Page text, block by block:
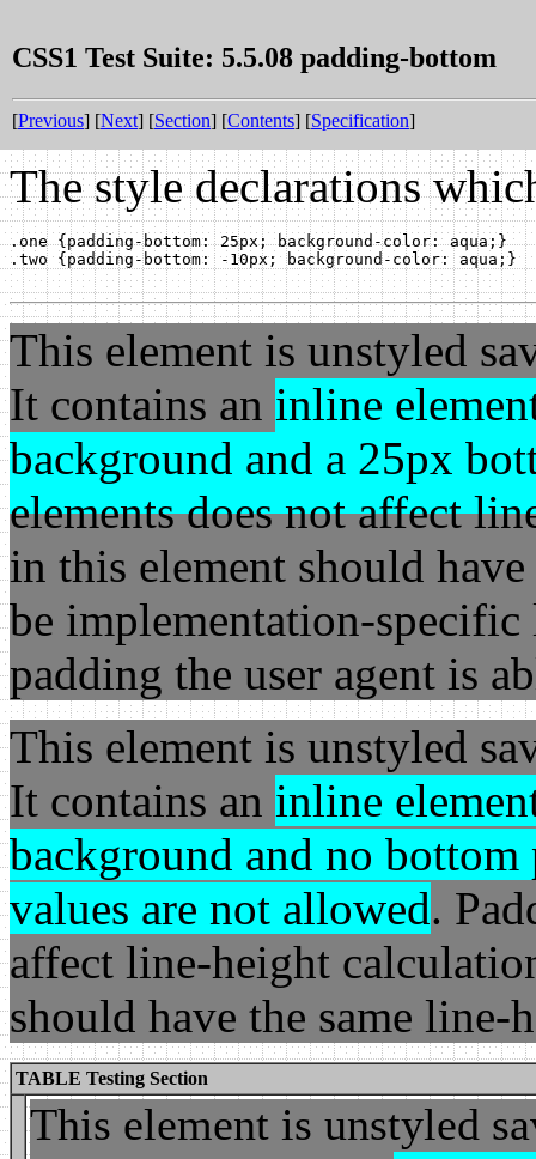
CSS1 Test Suite: 5.5.08 padding-bottom
[Previous] [Next] [Section] [Contents] [Specification]